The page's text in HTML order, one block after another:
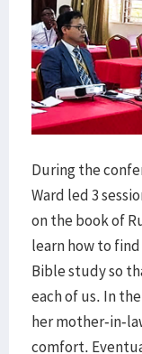
During the
Ward led 3
on the book of
learn how to
Bible study so
each of us. In
her mother-in-
comfort.